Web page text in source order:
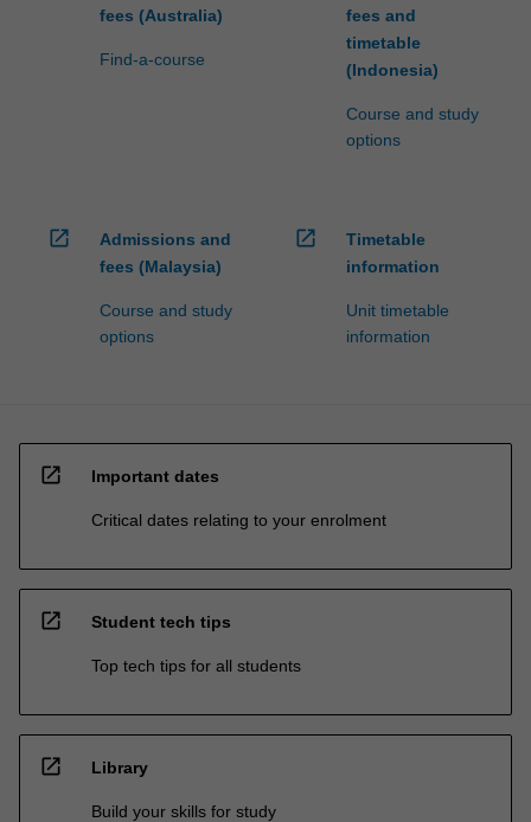
fees (Australia)
Find-a-course
fees and
timetable
(Indonesia)
Course and study
options
open_in_new
Admissions and
fees (Malaysia)
Course and study
options
open_in_new
Timetable
information
Unit timetable
information
open_in_new Important dates
Critical dates relating to your enrolment
open_in_new Student tech tips
Top tech tips for all students
open_in_new Library
Build your skills for study